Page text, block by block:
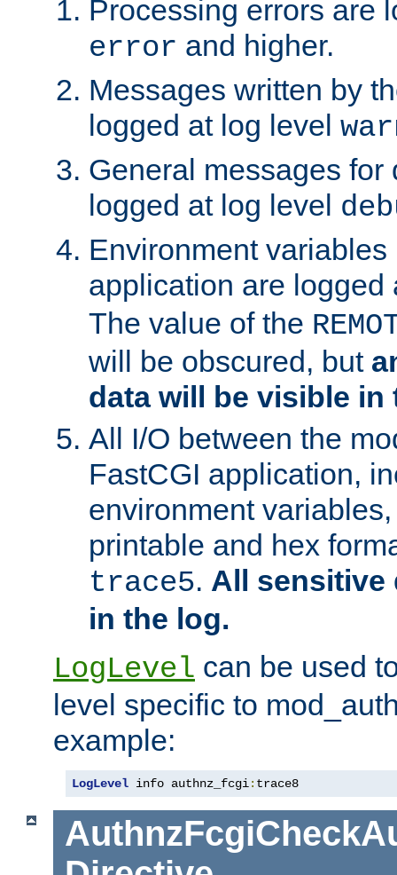
Processing errors are
error and higher.
Messages written by
logged at log level
General messages for
logged at log level
Environment
application are
The value of the
will be obscured, but
data will be visible in
All I/O between the
FastCGI application,
environment
printable and hex
trace5. All sensitive
in the log.
LogLevel can be used
level specific to
example:
LogLevel info authnz_fcgi: trace8